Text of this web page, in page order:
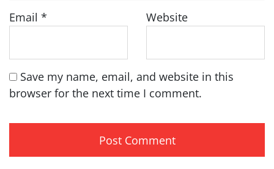
Email * Website
Save my name, email, and website in this
browser for the next time I comment.